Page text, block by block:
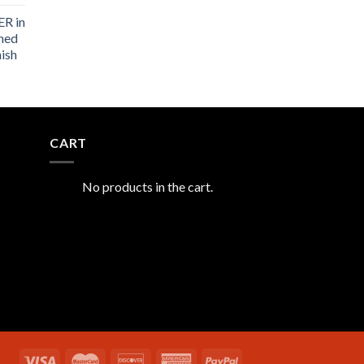
in
CART
No products in the cart.